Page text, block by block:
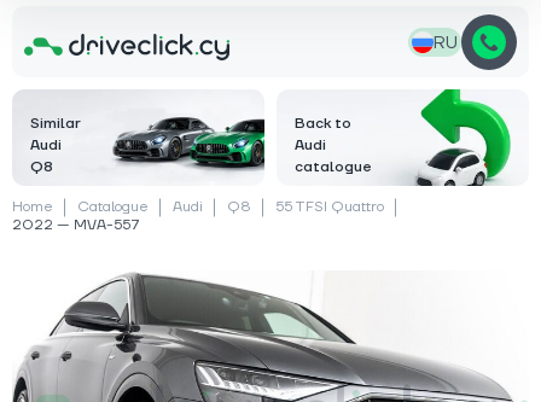
RU
Similar
Audi
Q8
Back to
Audi
catalogue
Home Catalogue Audi Q8
55 TFSI Quattro
2022 — MVA-557